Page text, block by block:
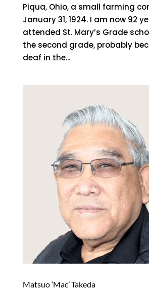
Piqua, Ohio, a small farming
January 31, 1924. I am now 92
attended St. Mary’s Grade
the second grade, probably
deaf in the...
Matsuo ‘Mac’ Takeda